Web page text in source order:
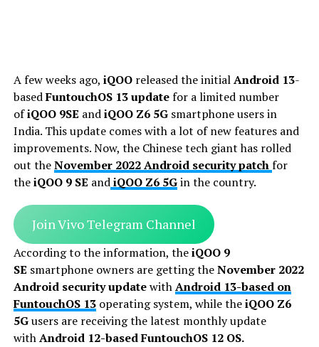
A few weeks ago, iQOOreleased the initialAndroid 13-
basedFuntouchOS 13 updatefor a limited number
ofiQOO 9SE andiQOO Z6 5Gsmartphone users in
India. This update comes with a lot of new features and
improvements. Now, the Chinese tech giant has rolled
out theNovember 2022 Android security patchfor
theiQOO 9 SE andiQOO Z6 5Gin the country.
Join Vivo Telegram Channel
According to the information, theiQOO 9
SE smartphone owners are getting theNovember 2022
Android security updatewithAndroid 13-based on
FuntouchOS 13operating system, while theiQOO Z6
5Gusers are receiving the latest monthly update
withAndroid 12-based FuntouchOS 12 OS.